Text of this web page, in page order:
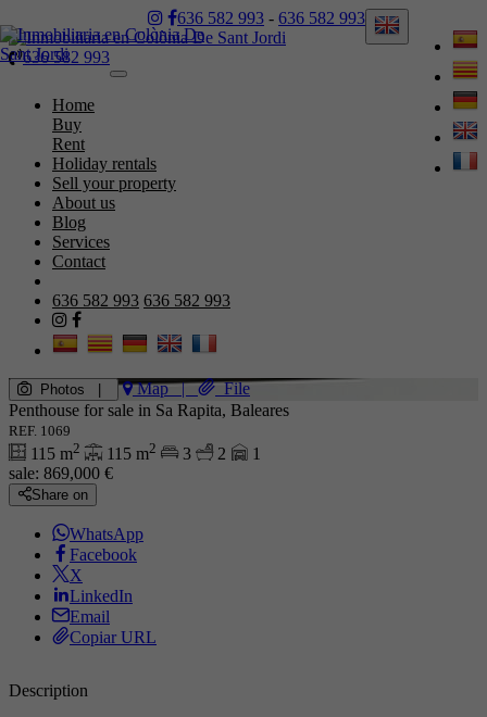
636 582 993 - 636 582 993
636 582 993
Toggle
Home
Buy
Rent
Holiday rentals
Sell your property
About us
Blog
Services
Contact
636 582 993 636 582 993
Photos Map|
File
Penthouse for sale in Sa Rapita, Baleares
REF. 1069
115 m2 115 m2 3 2
1
sale: 869,000 €
Share on
WhatsApp
Facebook
X
LinkedIn
Email
Copiar URL
Description